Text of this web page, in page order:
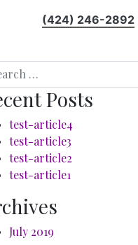
(424) 246-2892
Posts
test-article4
test-article3
test-article2
test-article1
July 2019